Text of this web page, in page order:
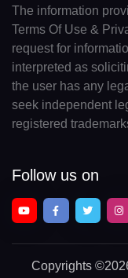
The information
Terms Of Use &
request for
interpreted as
the user has any
seek independent
registered
Follow us on
Copyrights